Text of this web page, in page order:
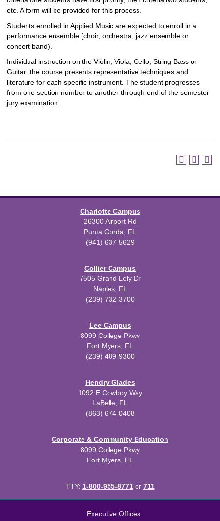
etc. A form will be provided for this process.
Students enrolled in Applied Music are expected to enroll in a
performance ensemble (choir, orchestra, jazz ensemble or
concert band).
Individual instruction on the Violin, Viola, Cello, String Bass or
Guitar: the course presents representative techniques and
literature for each specific instrument. The student progresses
from one section number to another through end of the semester
jury examination.
Charlotte Campus
26300 Airport Rd
Punta Gorda, FL
(941) 637-5629
Collier Campus
7505 Grand Lely Dr
Naples, FL
(239) 732-3700
Lee Campus
8099 College Pkwy
Fort Myers, FL
(239) 489-9300
Hendry Glades
1092 E Cowboy Way
LaBelle, FL
(863) 674-0408
Corporate & Community Education
8099 College Pkwy
Fort Myers, FL
TTY: 1-800-955-8771or 711
Executive Offices
Modern Campus Catalog™